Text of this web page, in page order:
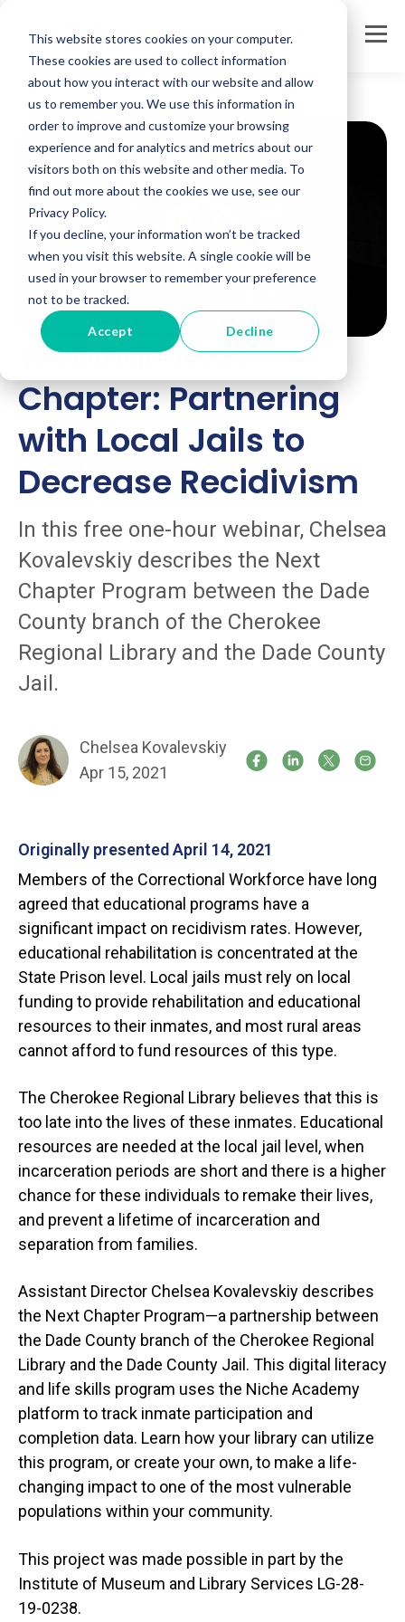
This website stores cookies on your computer.
These cookies are used to collect information
about how you interact with our website and allow
us to remember you. We use this information in
order to improve and customize your browsing
experience and for analytics and metrics about our
visitors both on this website and other media. To
find out more about the cookies we use, see our
Privacy Policy.
If you decline, your information won’t be tracked
when you visit this website. A single cookie will be
used in your browser to remember your preference
not to be tracked.
Accept Decline
Webinar: Next
Chapter: Partnering
with Local Jails to
Decrease Recidivism
In this free one-hour webinar, Chelsea
Kovalevskiy describes the Next
Chapter Program between the Dade
County branch of the Cherokee
Regional Library and the Dade County
Jail.
Chelsea Kovalevskiy
Apr 15, 2021
Originally presented April 14, 2021
Members of the Correctional Workforce have long
agreed that educational programs have a
significant impact on recidivism rates. However,
educational rehabilitation is concentrated at the
State Prison level. Local jails must rely on local
funding to provide rehabilitation and educational
resources to their inmates, and most rural areas
cannot afford to fund resources of this type.
The Cherokee Regional Library believes that this is
too late into the lives of these inmates. Educational
resources are needed at the local jail level, when
incarceration periods are short and there is a higher
chance for these individuals to remake their lives,
and prevent a lifetime of incarceration and
separation from families.
Assistant Director Chelsea Kovalevskiy describes
the Next Chapter Program—a partnership between
the Dade County branch of the Cherokee Regional
Library and the Dade County Jail. This digital literacy
and life skills program uses the Niche Academy
platform to track inmate participation and
completion data. Learn how your library can utilize
this program, or create your own, to make a life-
changing impact to one of the most vulnerable
populations within your community.
This project was made possible in part by the
Institute of Museum and Library Services LG-28-
19-0238.